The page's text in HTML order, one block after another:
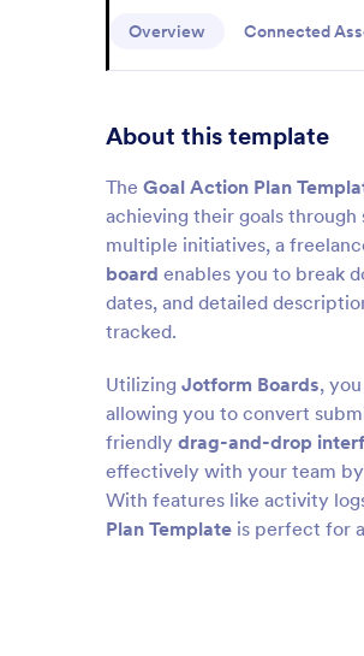
Overview Connected
About this template
The Goal Action Plan
achieving their goals
multiple initiatives, a
board enables you to break
dates, and detailed
tracked.
Utilizing Jotform Boards,
allowing you to convert
friendly drag-and-drop
effectively with your team by
With features like activity
Plan Template is perfect for